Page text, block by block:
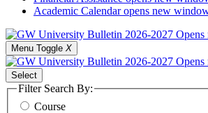
Academic Calendaropens new
Menu Toggle X
Select
Filter Search By:
Course